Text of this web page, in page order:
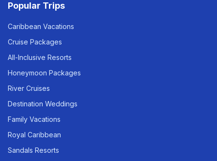
Popular Trips
Caribbean Vacations
Cruise Packages
All-Inclusive Resorts
Honeymoon Packages
River Cruises
Destination Weddings
Family Vacations
Royal Caribbean
Sandals Resorts